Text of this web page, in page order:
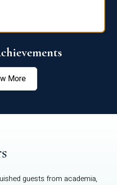
More
guests from academia,